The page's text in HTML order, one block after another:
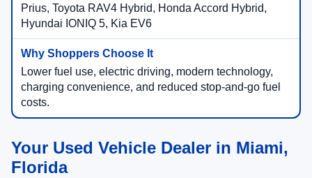
Prius, Toyota RAV4 Hybrid, Honda Accord Hybrid,
Hyundai IONIQ 5, Kia EV6
Lower fuel use, electric driving, modern technology,
charging convenience, and reduced stop-and-go fuel
costs.
Your Used Vehicle Dealer in Miami,
Florida